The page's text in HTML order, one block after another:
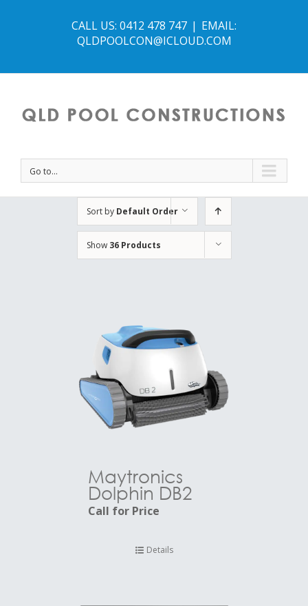
CALL US: 0412 478 747 | EMAIL:
QLDPOOLCON@ICLOUD.COM
Go to...
Sort by Default Order
Show 36 Products
Maytronics
Dolphin DB2
Call for Price
Details